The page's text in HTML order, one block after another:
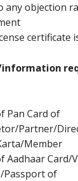
any objection
certificate
Pan Card of
Partner/
Member
Aadhaar
Passport of